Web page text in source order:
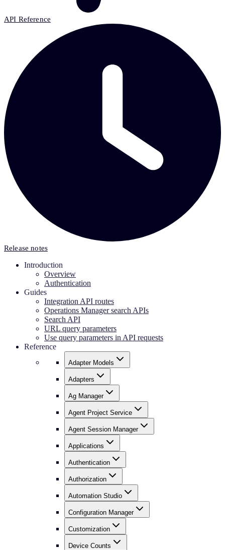
API Reference
Release notes
Introduction
Overview
Authentication
Guides
Integration API routes
Operations Manager search APIs
Search API
URL query parameters
Use query parameters in API requests
Reference
Adapter Models
Adapters
Ag Manager
Agent Project Service
Agent Session Manager
Applications
Authentication
Authorization
Automation Studio
Configuration Manager
Customization
Device Counts